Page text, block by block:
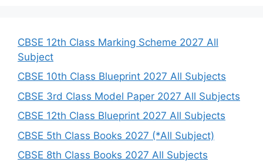
h
CBSE 12th Class Marking Scheme 2027 All
Subject
CBSE 10th Class Blueprint 2027 All Subjects
CBSE 3rd Class Model Paper 2027 All Subjects
CBSE 12th Class Blueprint 2027 All Subjects
CBSE 5th Class Books 2027 (*All Subject)
CBSE 8th Class Books 2027 All Subjects